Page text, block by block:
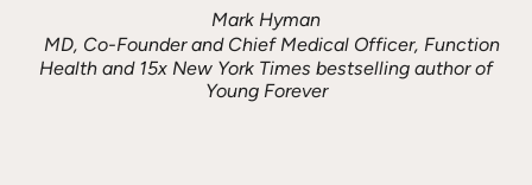
Mark Hyman
MD, Co-Founder and Chief Medical Officer, Function
Health and 15x New York Times bestselling author of
Young Forever